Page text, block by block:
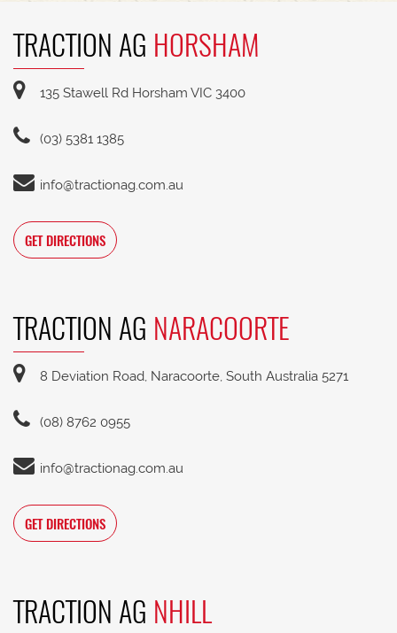
TRACTION AG HORSHAM
135 Stawell Rd Horsham VIC 3400
(03) 5381 1385
info@tractionag.com.au
GET DIRECTIONS
TRACTION AG NARACOORTE
8 Deviation Road, Naracoorte, South Australia 5271
(08) 8762 0955
info@tractionag.com.au
GET DIRECTIONS
TRACTION AG NHILL